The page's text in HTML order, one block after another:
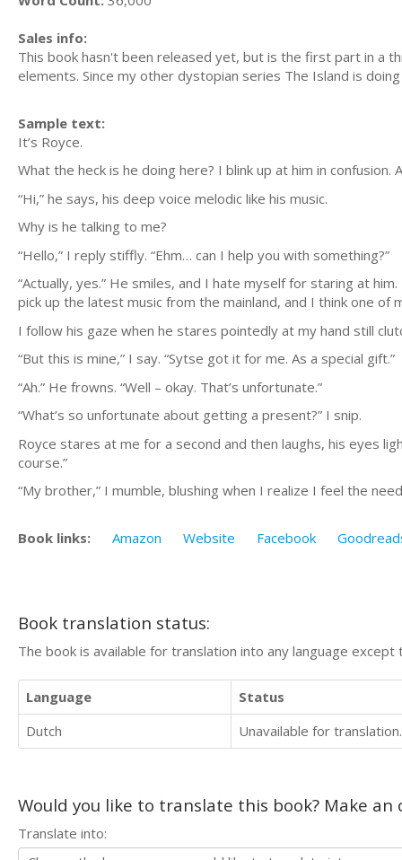
Sales info:
This book hasn't been released yet, but is the first part in a
elements. Since my other dystopian series The Island is
Sample text:
It’s Royce.
What the heck is he doing here? I blink up at him in
“Hi,” he says, his deep voice melodic like his music.
Why is he talking to me?
“Hello,” I reply stiffly. “Ehm… can I help you with something?”
“Actually, yes.” He smiles, and I hate myself for staring at
pick up the latest music from the mainland, and I think one of
I follow his gaze when he stares pointedly at my hand still
“But this is mine,” I say. “Sytse got it for me. As a special gift.”
“Ah.” He frowns. “Well – okay. That’s unfortunate.”
“What’s so unfortunate about getting a present?” I snip.
Royce stares at me for a second and then laughs, his eyes
course.”
“My brother,” I mumble, blushing when I realize I feel the
Book links: Amazon Website Facebook
Book translation status:
The book is available for translation into any language
Language
Status
Dutch
Unavailable for translation.
Would you like to translate this book? Make
Translate into: